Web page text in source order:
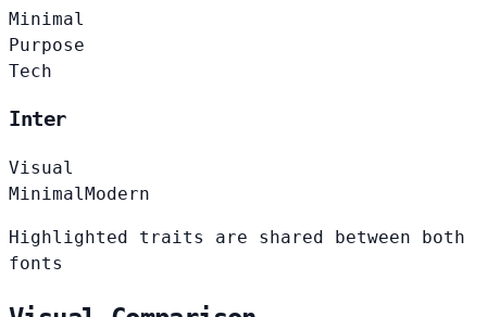
Minimal
Purpose
Tech
Inter
Visual
Minimal Modern
Highlighted traits are shared between both
fonts